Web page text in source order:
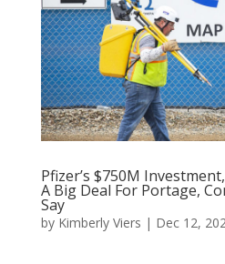
Pfizer’s $750M
A Big Deal For Portage,
Say
by Kimberly Viers | Dec 12,